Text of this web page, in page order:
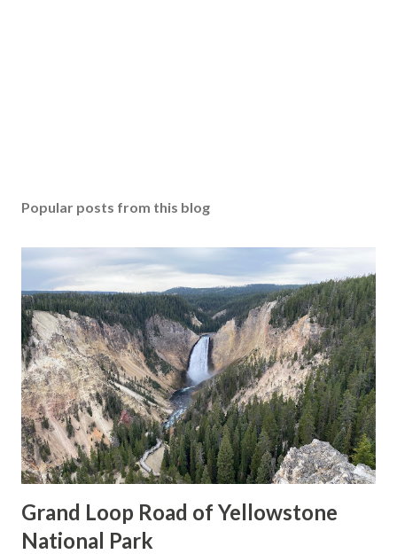
Popular posts from this blog
Grand Loop Road of Yellowstone
National Park